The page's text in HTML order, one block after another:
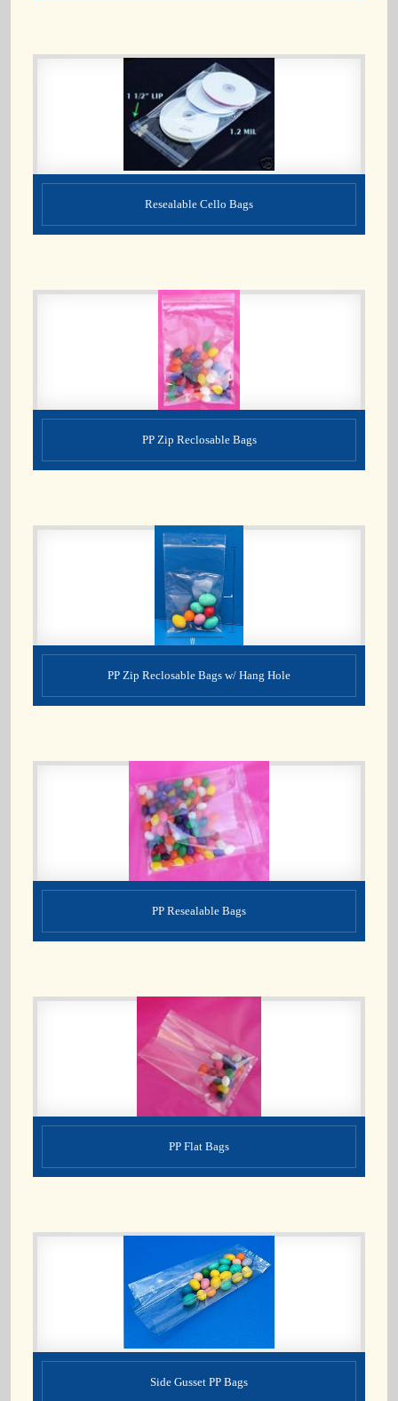
Resealable Cello Bags
PP Zip Reclosable Bags
PP Zip Reclosable Bags w/ Hang Hole
PP Resealable Bags
PP Flat Bags
Side Gusset PP Bags